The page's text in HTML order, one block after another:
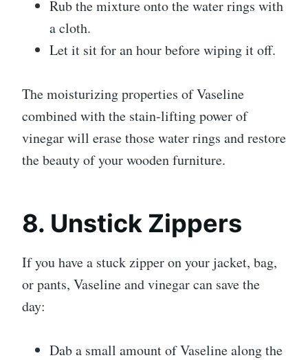
Rub the mixture onto the water rings with
a cloth.
Let it sit for an hour before wiping it off.
The moisturizing properties of Vaseline
combined with the stain-lifting power of
vinegar will erase those water rings and restore
the beauty of your wooden furniture.
8. Unstick Zippers
If you have a stuck zipper on your jacket, bag,
or pants, Vaseline and vinegar can save the
day:
Dab a small amount of Vaseline along the